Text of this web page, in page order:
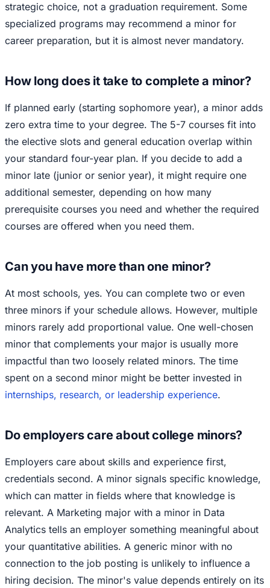
strategic choice, not a graduation requirement. Some
specialized programs may recommend a minor for
career preparation, but it is almost never mandatory.
How long does it take to complete a minor?
If planned early (starting sophomore year), a minor adds
zero extra time to your degree. The 5-7 courses fit into
the elective slots and general education overlap within
your standard four-year plan. If you decide to add a
minor late (junior or senior year), it might require one
additional semester, depending on how many
prerequisite courses you need and whether the required
courses are offered when you need them.
Can you have more than one minor?
At most schools, yes. You can complete two or even
three minors if your schedule allows. However, multiple
minors rarely add proportional value. One well-chosen
minor that complements your major is usually more
impactful than two loosely related minors. The time
spent on a second minor might be better invested in
internships, research, or leadership experience.
Do employers care about college minors?
Employers care about skills and experience first,
credentials second. A minor signals specific knowledge,
which can matter in fields where that knowledge is
relevant. A Marketing major with a minor in Data
Analytics tells an employer something meaningful about
your quantitative abilities. A generic minor with no
connection to the job posting is unlikely to influence a
hiring decision. The minor's value depends entirely on its